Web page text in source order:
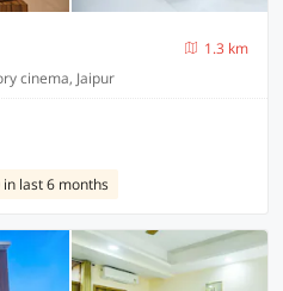
1.3 km
cinema, Jaipur
in last 6 months